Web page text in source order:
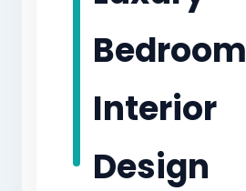
Bedroom
Interior
Design